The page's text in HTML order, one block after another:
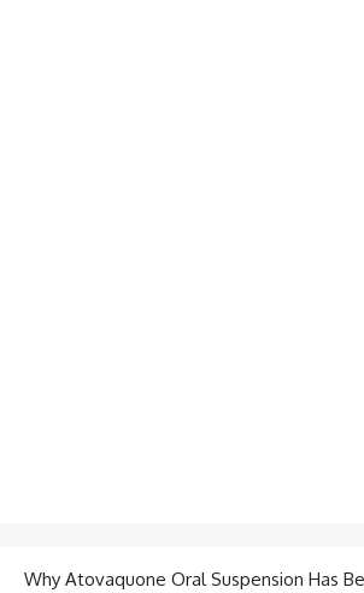
Why Atovaquone Oral Suspension Has